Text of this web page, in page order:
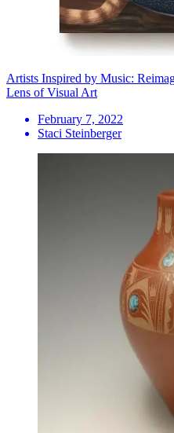
Artists Inspired by Music:
Lens of Visual Art
February 7, 2022
Staci Steinberger